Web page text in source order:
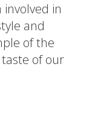
involved in
and
of the
of our